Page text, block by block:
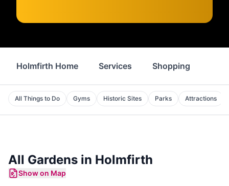
Holmfirth Home Services Shopping
All Things to Do Gyms Historic Sites Parks Attractions
All Gardens in Holmfirth
Show on Map